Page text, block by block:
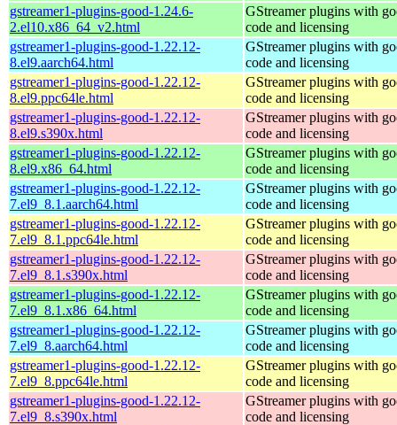
gstreamer1-plugins-good-1.24.6-
2.el10.x86_64_v2.html
GStreamer plugins with
code and licensing
gstreamer1-plugins-good-1.22.12-
8.el9.aarch64.html
GStreamer plugins with
code and licensing
gstreamer1-plugins-good-1.22.12-
8.el9.ppc64le.html
GStreamer plugins with
code and licensing
gstreamer1-plugins-good-1.22.12-
8.el9.s390x.html
GStreamer plugins with
code and licensing
gstreamer1-plugins-good-1.22.12-
8.el9.x86_64.html
GStreamer plugins with
code and licensing
gstreamer1-plugins-good-1.22.12-
7.el9_8.1.aarch64.html
GStreamer plugins with
code and licensing
gstreamer1-plugins-good-1.22.12-
7.el9_8.1.ppc64le.html
GStreamer plugins with
code and licensing
gstreamer1-plugins-good-1.22.12-
7.el9_8.1.s390x.html
GStreamer plugins with
code and licensing
gstreamer1-plugins-good-1.22.12-
7.el9_8.1.x86_64.html
GStreamer plugins with
code and licensing
gstreamer1-plugins-good-1.22.12-
7.el9_8.aarch64.html
GStreamer plugins with
code and licensing
gstreamer1-plugins-good-1.22.12-
7.el9_8.ppc64le.html
GStreamer plugins with
code and licensing
gstreamer1-plugins-good-1.22.12-
7.el9_8.s390x.html
GStreamer plugins with
code and licensing